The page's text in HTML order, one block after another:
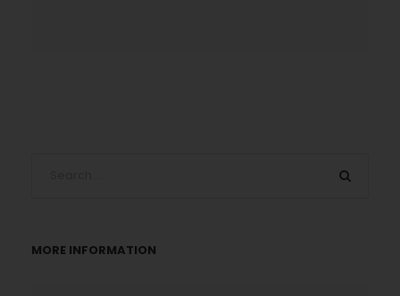
MORE INFORMATION